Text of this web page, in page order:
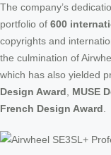
The company’s
portfolio of 600
copyrights and
the culmination of
which has also yielded
Design Award, MUSE
French Design Award.